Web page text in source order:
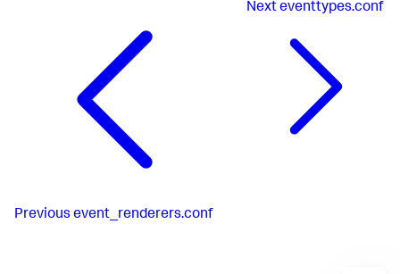
Previous event_renderers.conf
Nexteventtypes.conf